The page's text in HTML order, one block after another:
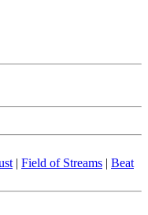
| Field of Streams | Beat